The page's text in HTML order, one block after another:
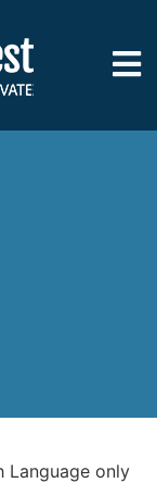
Language only